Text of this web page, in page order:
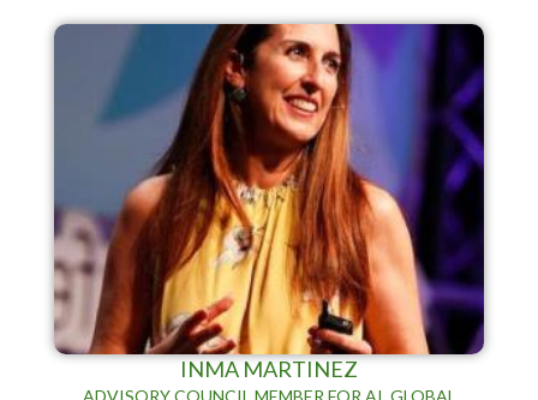
INMA MARTINEZ
ADVISORY COUNCIL MEMBER FOR AI, GLOBAL